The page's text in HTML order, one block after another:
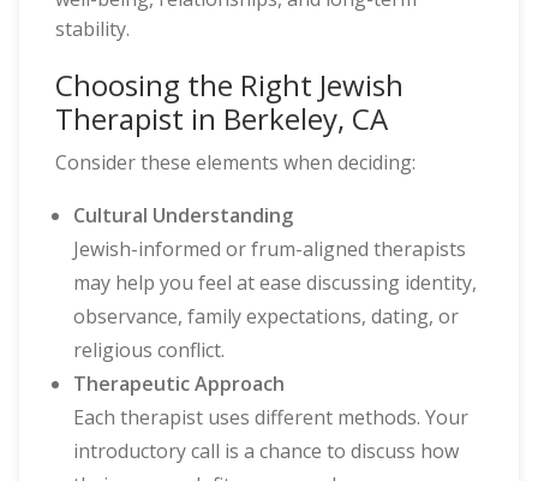
stability.
Choosing the Right Jewish
Therapist in Berkeley, CA
Consider these elements when deciding:
Cultural Understanding
Jewish-informed or frum-aligned therapists
may help you feel at ease discussing identity,
observance, family expectations, dating, or
religious conflict.
Therapeutic Approach
Each therapist uses different methods. Your
introductory call is a chance to discuss how